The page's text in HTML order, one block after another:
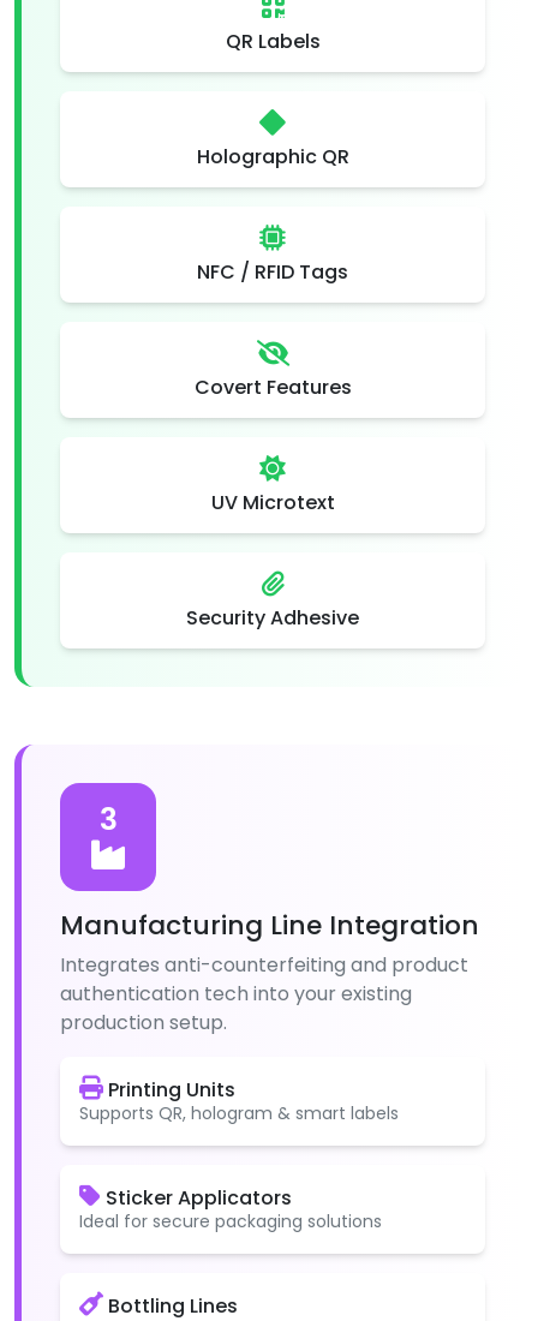
QR Labels
Holographic QR
NFC / RFID Tags
Covert Features
UV Microtext
Security Adhesive
3
Manufacturing Line Integration
Integrates anti-counterfeiting and product
authentication tech into your existing
production setup.
Printing Units
Supports QR, hologram & smart labels
Sticker Applicators
Ideal for secure packaging solutions
Bottling Lines